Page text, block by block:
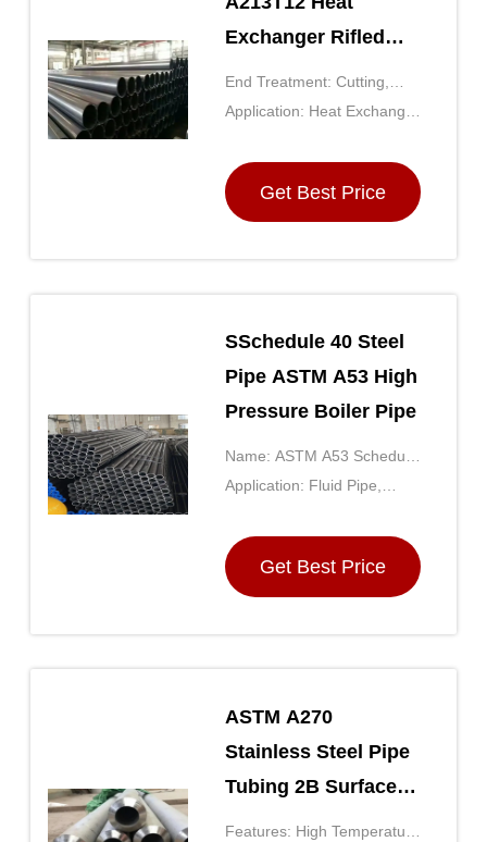
Exchanger Rifled
Boiler Tubes Carbon
Steel Seamless
End Treatment: Cutting,
Facing, Beveling,
Application: Heat Exchanger
Get Best Price
SSchedule 40 Steel
Pipe ASTM A53 High
Pressure Boiler Pipe
Name: ASTM A53 Schedule
40 Black Steel Pipe
Application: Fluid Pipe,
Hydraulic Pipe, Gas
Get Best Price
ASTM A270
Stainless Steel Pipe
Tubing 2B Surface
Finish Threaded
Features: High Temperature